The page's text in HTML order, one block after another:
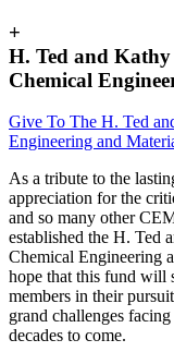
+
H. Ted and
Chemical
Give To The H. Ted
Engineering and
As a tribute to the
appreciation for the
and so many other
established the H. Ted
Chemical Engineering
hope that this fund will
members in their
grand challenges
decades to come.